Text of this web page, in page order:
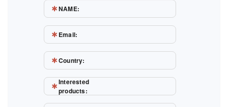
NAME:
Email:
Country:
Interested
products: